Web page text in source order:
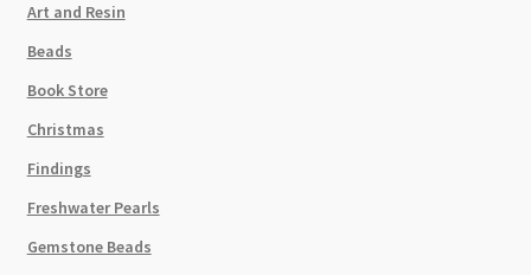
Art and Resin
Beads
Book Store
Christmas
Findings
Freshwater Pearls
Gemstone Beads